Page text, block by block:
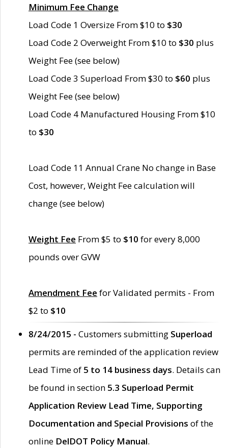
Minimum Fee Change
Load Code 1 Oversize From $10 to $30
Load Code 2 Overweight From $10 to $30 plus
Weight Fee (see below)
Load Code 3 Superload From $30 to $60 plus
Weight Fee (see below)
Load Code 4 Manufactured Housing From $10
to $30
Load Code 11 Annual Crane No change in Base
Cost, however, Weight Fee calculation will
change (see below)
Weight Fee From $5 to $10 for every 8,000
pounds over GVW
Amendment Fee for Validated permits - From
$2 to $10
8/24/2015 - Customers submitting Superload
permits are reminded of the application review
Lead Time of 5 to 14 business days. Details can
be found in section 5.3 Superload Permit
Application Review Lead Time, Supporting
Documentation and Special Provisions of the
online DelDOT Policy Manual.